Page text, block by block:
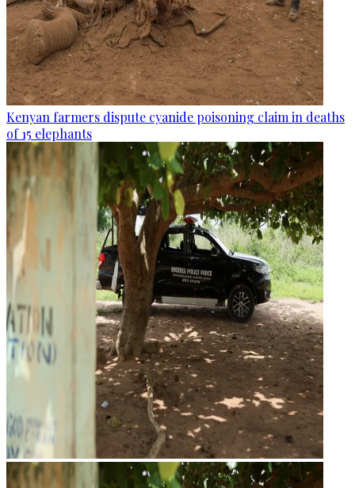
Kenyan farmers dispute cyanide poisoning claim in deaths
of 15 elephants